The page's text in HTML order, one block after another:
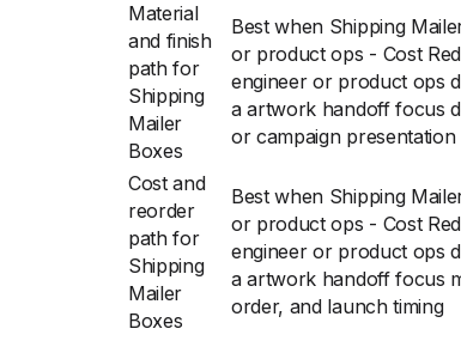
Material
and finish
path for
Shipping
Mailer
Boxes
Best when Shipping
or product ops - Cost
engineer or product ops
a artwork handoff focus
or campaign presentation
Cost and
reorder
path for
Shipping
Mailer
Boxes
Best when Shipping
or product ops - Cost
engineer or product ops
a artwork handoff focus
order, and launch timing